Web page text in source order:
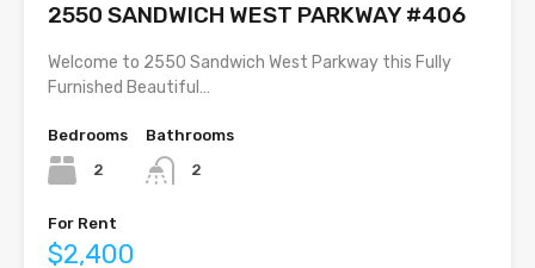
2550 SANDWICH WEST PARKWAY #406
Welcome to 2550 Sandwich West Parkway this Fully
Furnished Beautiful…
Bedrooms
2
Bathrooms
2
For Rent
$2,400